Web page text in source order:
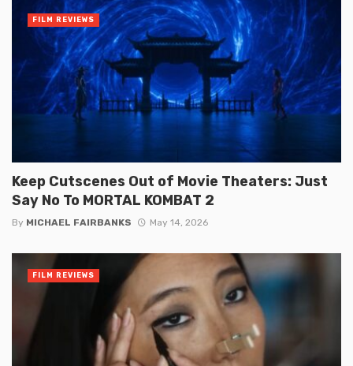
Keep Cutscenes Out of Movie Theaters: Just
Say No To MORTAL KOMBAT 2
By MICHAEL FAIRBANKS May 14, 2026
FILM REVIEWS
FILM REVIEWS